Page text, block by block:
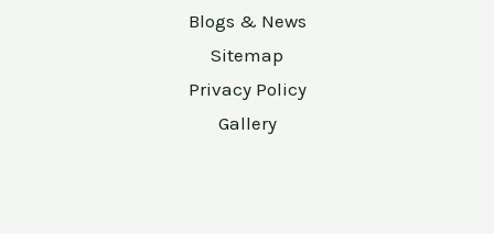
Blogs & News
Sitemap
Privacy Policy
Gallery